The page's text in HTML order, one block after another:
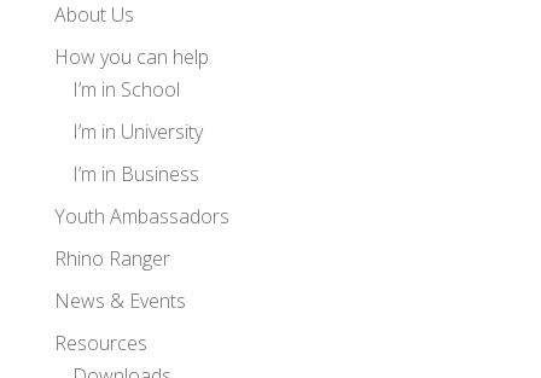
About Us
How you can help
I’m in School
I’m in University
I’m in Business
Youth Ambassadors
Rhino Ranger
News & Events
Resources